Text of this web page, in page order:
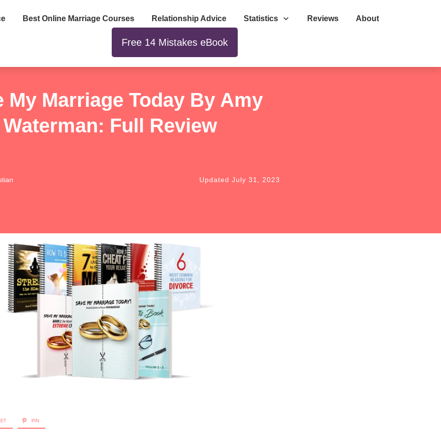
Best Online Marriage Courses Relationship Advice Statistics Reviews About
Free 14 Mistakes eBook
My Marriage Today By Amy
Waterman: Full Review
Updated July 31, 2023
PIN